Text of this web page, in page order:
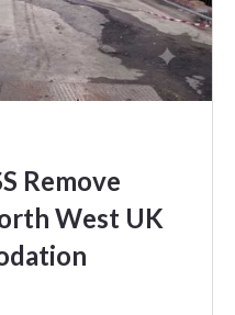
Remove
West UK